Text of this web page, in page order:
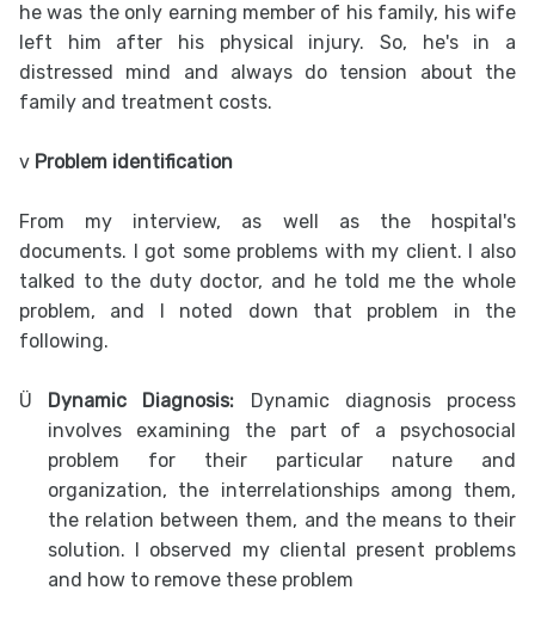
he was the only earning member of his family, his wife
left him after his physical injury. So, he's in a
distressed mind and always do tension about the
family and treatment costs.
v Problem identification
From my interview, as well as the hospital's
documents. I got some problems with my client. I also
talked to the duty doctor, and he told me the whole
problem, and I noted down that problem in the
following.
Ü Dynamic Diagnosis: Dynamic diagnosis process
involves examining the part of a psychosocial
problem for their particular nature and
organization, the interrelationships among them,
the relation between them, and the means to their
solution. I observed my cliental present problems
and how to remove these problem